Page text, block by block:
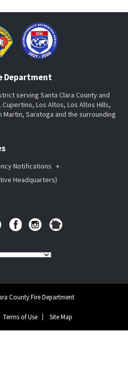
Department
serving Santa Clara County and
Los Altos, Los Altos Hills,
Martin, Saratoga and the surrounding
Notifications
Headquarters)
County Fire Department
Terms of Use Site Map